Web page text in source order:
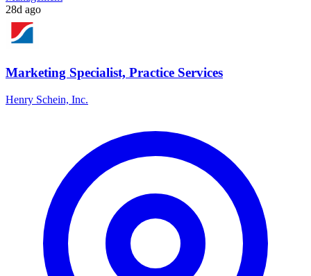
28d ago
Marketing Specialist, Practice Services
Henry Schein, Inc.